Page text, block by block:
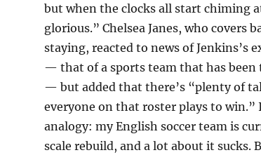
but when the clocks all start chiming
glorious.” Chelsea Janes, who covers
staying, reacted to news of Jenkins’s
— that of a sports team that has been
— but added that there’s “plenty of
everyone on that roster plays to win.”
analogy: my English soccer team is
scale rebuild, and a lot about it sucks.